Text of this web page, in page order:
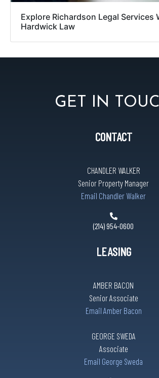
Explore Richardson Legal Services
Hardwick Law
GET IN
CONTACT
CHANDLER WALKER
Senior Property Manager
Email Chandler Walker
(214) 954-0600
LEASING
AMBER BACON
Senior Associate
Email Amber Bacon
GEORGE SWEDA
Associate
Email George Sweda